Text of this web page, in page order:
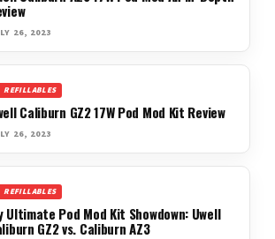
26, 2023
REFILLABLES
Caliburn GZ2 17W Pod Mod Kit Review
26, 2023
REFILLABLES
Ultimate Pod Mod Kit Showdown: Uwell
GZ2 vs. Caliburn AZ3